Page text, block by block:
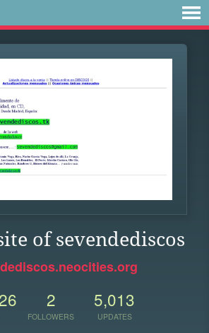
of sevendediscos
2
FOLLOWERS
5,013
UPDATES